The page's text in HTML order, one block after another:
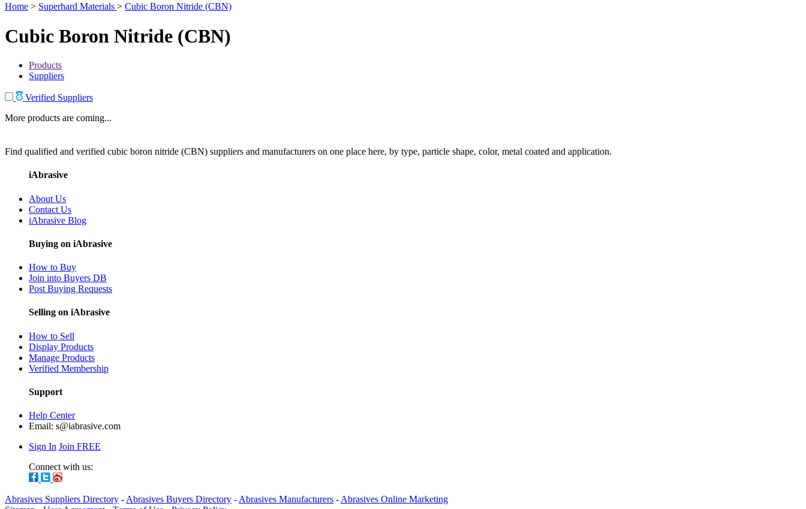
Home > Superhard Materials > Cubic Boron Nitride (CBN)
Cubic Boron Nitride (CBN)
Products
Suppliers
Verified Suppliers
More products are coming...
Find qualified and verified cubic boron nitride (CBN) suppliers and manufacturers on one place here, by type, particle shape, color, metal coated and application.
iAbrasive
About Us
Contact Us
iAbrasive Blog
Buying on iAbrasive
How to Buy
Join into Buyers DB
Post Buying Requests
Selling on iAbrasive
How to Sell
Display Products
Manage Products
Verified Membership
Support
Help Center
Email: s@iabrasive.com
Sign In Join FREE
Connect with us:
Abrasives Suppliers Directory - Abrasives Buyers Directory - Abrasives Manufacturers - Abrasives Online Marketing